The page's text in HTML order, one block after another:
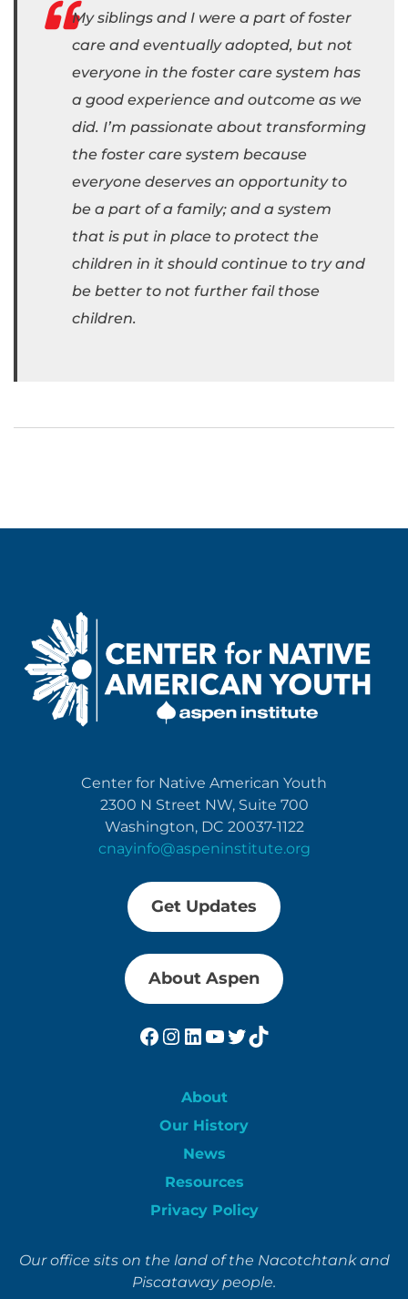
My siblings and I were a part of foster
care and eventually adopted, but not
everyone in the foster care system has
a good experience and outcome as we
did. I’m passionate about transforming
the foster care system because
everyone deserves an opportunity to
be a part of a family; and a system
that is put in place to protect the
children in it should continue to try and
be better to not further fail those
children.
Center for Native American Youth
2300 N Street NW, Suite 700
Washington, DC 20037-1122
cnayinfo@aspeninstitute.org
Get Updates
About Aspen
Facebook
Instagram
LinkedIn
YouTube
Twitter
TikTok
About
Our History
News
Resources
Privacy Policy
Our office sits on the land of the Nacotchtank and
Piscataway people.